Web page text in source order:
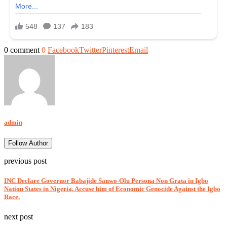
0 comment 0 FacebookTwitterPinterestEmail
admin
Follow Author
previous post
INC Declare Governor Babajide Sanwo-Olu Persona Non Grata in Igbo
Nation States in Nigeria, Accuse him of Economic Genocide Against the Igbo
Race.
next post